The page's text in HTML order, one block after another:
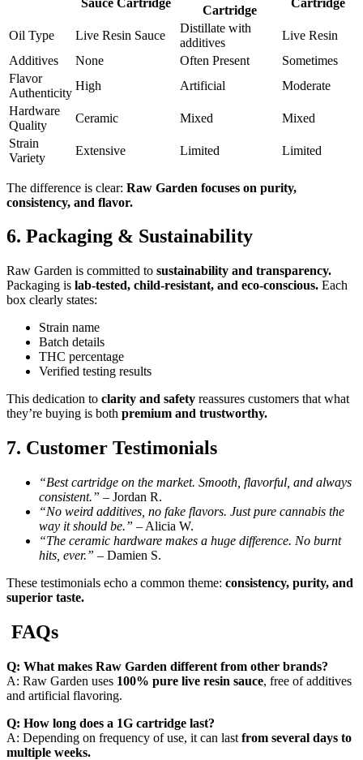
Cartridge
Oil Type Live Resin Sauce
Distillate with
additives
Live Resin
Additives
None Often Present
Sometimes
Flavor
Authenticity
High Artificial
Moderate
Hardware
Quality
Ceramic Mixed
Mixed
Strain
Variety
Extensive Limited Limited
The difference is clear: Raw Garden focuses on purity,
consistency, and flavor.
6. Packaging & Sustainability
Raw Garden is committed to sustainability and transparency.
Packaging is lab-tested, child-resistant, and eco-conscious. Each
box clearly states:
Strain name
Batch details
THC percentage
Verified testing results
This dedication to clarity and safety reassures customers that what
they’re buying is both premium and trustworthy.
7. Customer Testimonials
“Best cartridge on the market. Smooth, flavorful, and always
consistent.” – Jordan R.
“No weird additives, no fake flavors. Just pure cannabis the
way it should be.” – Alicia W.
“The ceramic hardware makes a huge difference. No burnt
hits, ever.” – Damien S.
These testimonials echo a common theme: consistency, purity, and
superior taste.
FAQs
Q: What makes Raw Garden different from other brands?
A: Raw Garden uses 100% pure live resin sauce, free of additives
and artificial flavoring.
Q: How long does a 1G cartridge last?
A: Depending on frequency of use, it can last from several days to
multiple weeks.